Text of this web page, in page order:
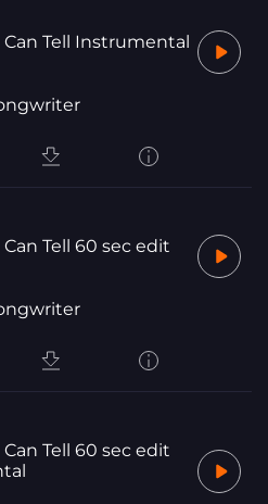
Can Tell Instrumental
Tell 60 sec edit
Tell 60 sec edit